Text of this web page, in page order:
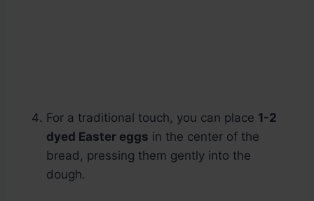
For a traditional touch, you can place 1-2
dyed Easter eggs in the center of the
bread, pressing them gently into the
dough.